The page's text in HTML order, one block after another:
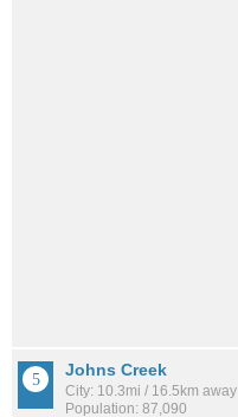
Johns Creek
City: 10.3mi / 16.5km away
Population: 87,090